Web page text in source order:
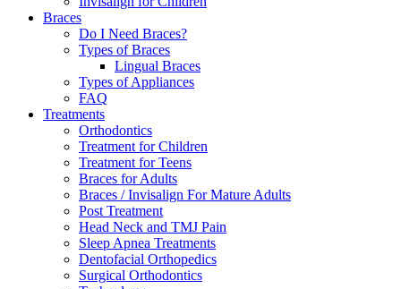
Braces
Do I Need Braces?
Types of Braces
Lingual Braces
Types of Appliances
FAQ
Treatments
Orthodontics
Treatment for Children
Treatment for Teens
Braces for Adults
Braces / Invisalign For Mature Adults
Post Treatment
Head Neck and TMJ Pain
Sleep Apnea Treatments
Dentofacial Orthopedics
Surgical Orthodontics